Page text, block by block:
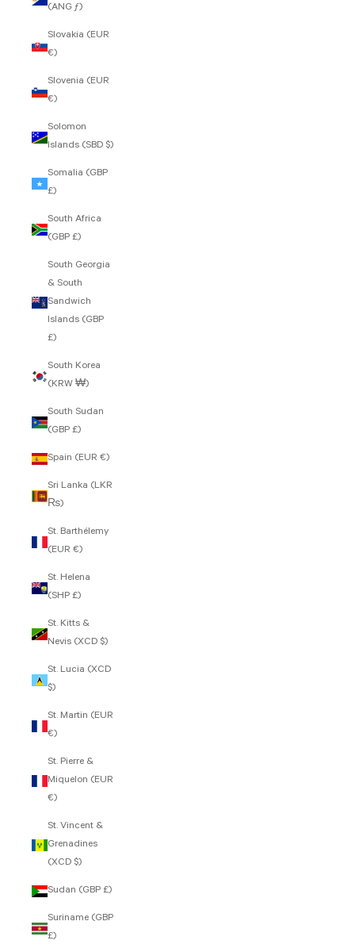
(ANG ƒ)
Slovakia (EUR
€)
Slovenia (EUR
€)
Solomon
Islands (SBD $)
Somalia (GBP
£)
South Africa
(GBP £)
South Georgia
& South
Sandwich
Islands (GBP
£)
South Korea
(KRW ₩)
South Sudan
(GBP £)
Spain (EUR €)
Sri Lanka (LKR
₨)
St. Barthélemy
(EUR €)
St. Helena
(SHP £)
St. Kitts &
Nevis (XCD $)
St. Lucia (XCD
$)
St. Martin (EUR
€)
St. Pierre &
Miquelon (EUR
€)
St. Vincent &
Grenadines
(XCD $)
Sudan (GBP £)
Suriname (GBP
£)